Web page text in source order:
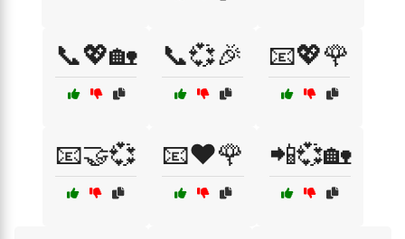
📞💖🏡 📞💞🎉 📧💖🌹
📧🤝💞 📧❤️🌹 📲💞🏡